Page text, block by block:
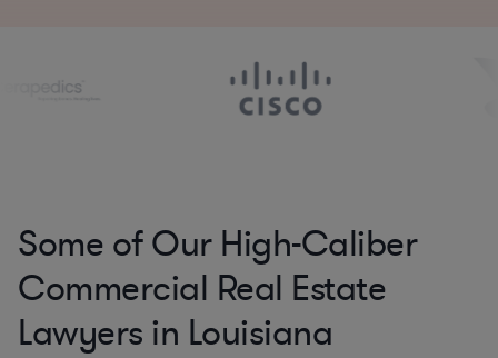
Some of Our High-Caliber
Commercial Real Estate
Lawyers in Louisiana